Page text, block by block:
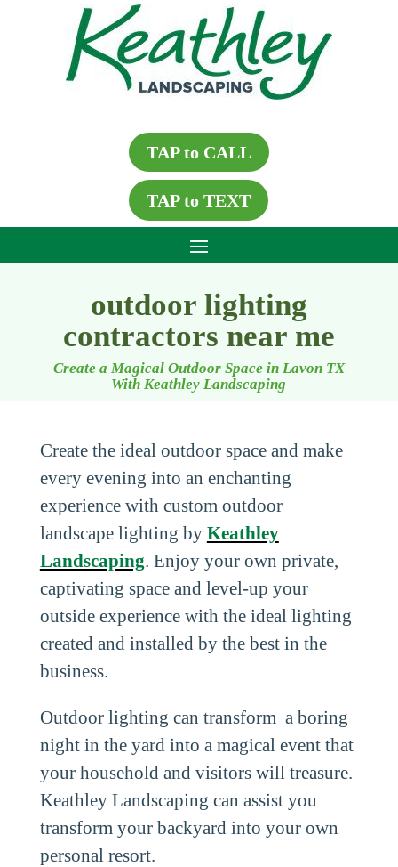
TAP to CALL
TAP to TEXT
outdoor lighting
contractors near me
Create a Magical Outdoor Space in Lavon TX
With Keathley Landscaping
Create the ideal outdoor space and make
every evening into an enchanting
experience with custom outdoor
landscape lighting by Keathley
Landscaping. Enjoy your own private,
captivating space and level-up your
outside experience with the ideal lighting
created and installed by the best in the
business.
Outdoor lighting can transform a boring
night in the yard into a magical event that
your household and visitors will treasure.
Keathley Landscaping can assist you
transform your backyard into your own
personal resort.